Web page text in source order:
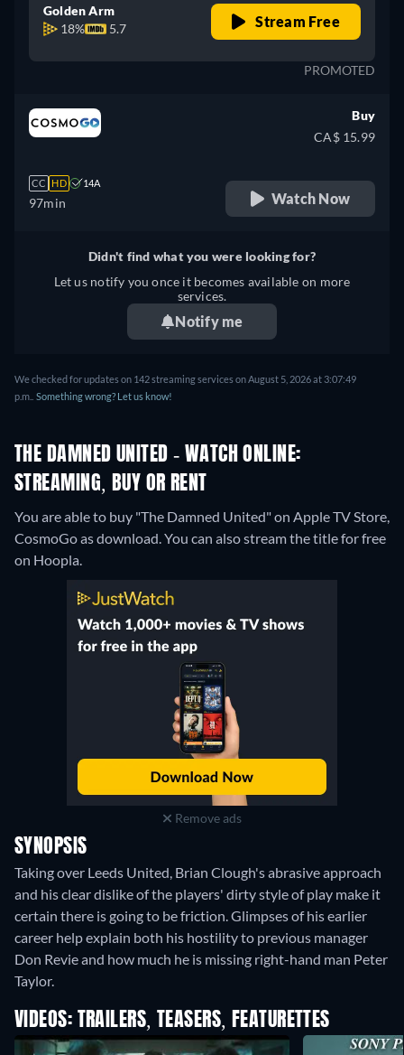
Golden Arm
18%
5.7 Stream Free
PROMOTED
CC HD 14A
97min
Buy
CA$ 15.99
Watch Now
Didn't find what you were looking for?
Let us notify you once it becomes available on more
services.
Notify me
We checked for updates on 142 streaming services on August 5, 2026 at 3:07:49
p.m.. Something wrong? Let us know!
THE DAMNED UNITED - WATCH ONLINE:
STREAMING, BUY OR RENT
You are able to buy "The Damned United" on Apple TV Store,
CosmoGo as download.You can also stream the title for free
on Hoopla.
Remove ads
SYNOPSIS
Taking over Leeds United, Brian Clough's abrasive approach
and his clear dislike of the players' dirty style of play make it
certain there is going to be friction. Glimpses of his earlier
career help explain both his hostility to previous manager
Don Revie and how much he is missing right-hand man Peter
Taylor.
VIDEOS: TRAILERS, TEASERS, FEATURETTES